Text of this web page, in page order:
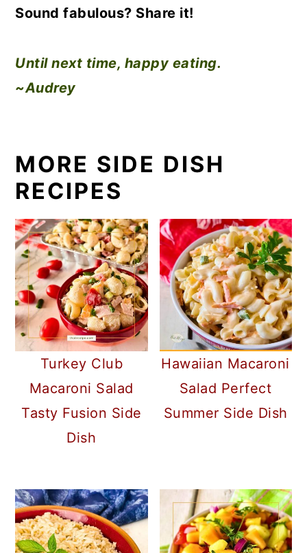
Sound fabulous? Share it!
Until next time, happy eating.
~Audrey
MORE SIDE DISH
RECIPES
Turkey Club
Macaroni Salad
Tasty Fusion Side
Dish
Hawaiian Macaroni
Salad Perfect
Summer Side Dish